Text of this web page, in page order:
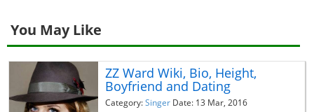
You May Like
ZZ Ward Wiki, Bio, Height,
Boyfriend and Dating
Category:Singer Date: 13 Mar, 2016